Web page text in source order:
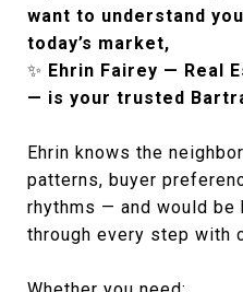
want to understand
today’s market,
✨ Ehrin Fairey — Real
— is your trusted
Ehrin knows the
patterns, buyer
rhythms — and would be
through every step with